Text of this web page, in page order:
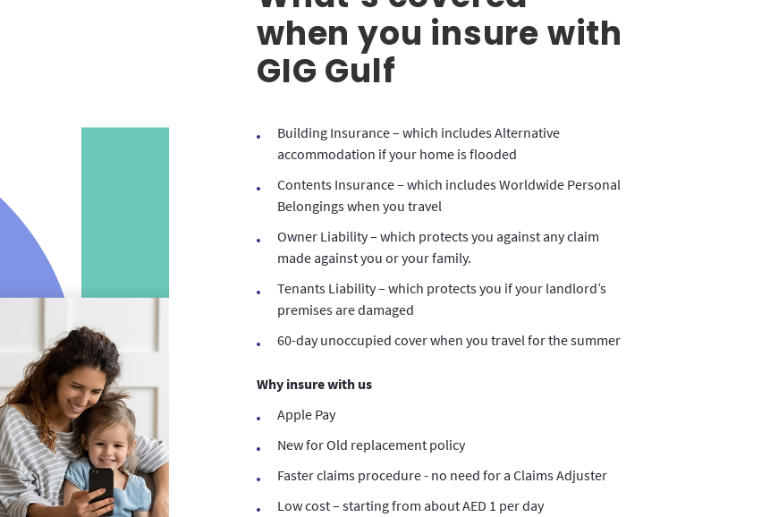
when you insure with
GIG Gulf
Building Insurance – which includes Alternative
accommodation if your home is flooded
Contents Insurance – which includes Worldwide Personal
Belongings when you travel
Owner Liability – which protects you against any claim
made against you or your family.
Tenants Liability – which protects you if your landlord’s
premises are damaged
60-day unoccupied cover when you travel for the summer
Why insure with us
Apple Pay
New for Old replacement policy
Faster claims procedure - no need for a Claims Adjuster
Low cost – starting from about AED 1 per day